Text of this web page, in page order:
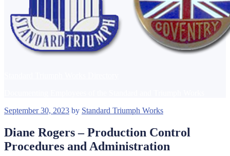
Posted
September 30, 2023 by Standard Triumph Works
Diane Rogers – Production Control
Procedures and Administration